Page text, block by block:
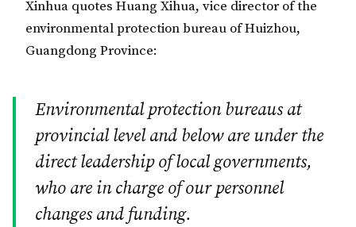
Xinhua quotes Huang Xihua, vice director of the
environmental protection bureau of Huizhou,
Guangdong Province:
Environmental protection bureaus at
provincial level and below are under the
direct leadership of local governments,
who are in charge of our personnel
changes and funding.